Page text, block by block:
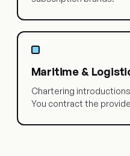
Maritime &
Chartering
You contract the